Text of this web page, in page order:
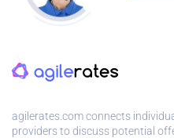
agilerates.com connects
providers to discuss potential